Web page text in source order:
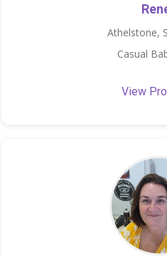
Athelstone,
Casual
View